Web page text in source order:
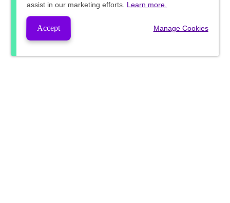
assist in our marketing efforts. Learn more.
Accept Manage Cookies